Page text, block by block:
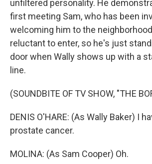
unfiltered personality. He
first meeting Sam, who has been
welcoming him to the
reluctant to enter, so he's just
door when Wally shows up with a
line.
(SOUNDBITE OF TV SHOW, "THE
DENIS O'HARE: (As Wally Baker) I
prostate cancer.
MOLINA: (As Sam Cooper) Oh.